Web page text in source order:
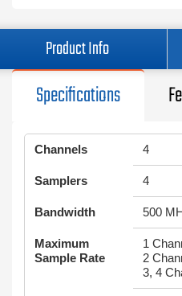
Product Info
Specifications
Channels 4
Samplers 4
Bandwidth 500
Maximum
Sample Rate
1
2
3, 4